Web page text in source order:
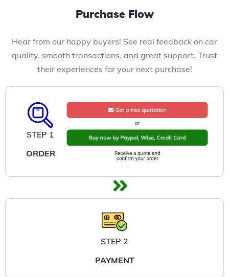
Purchase Flow
Hear from our happy buyers! See real feedback on car
quality, smooth transactions, and great support. Trust
their experiences for your next purchase!
STEP 1
ORDER
STEP 2
PAYMENT